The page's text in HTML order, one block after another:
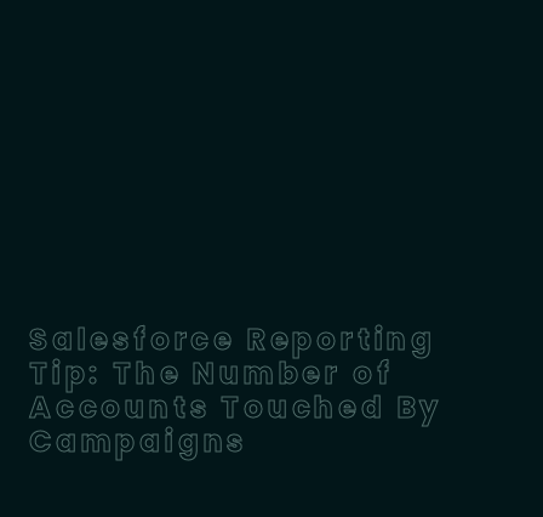
Salesforce Reporting
Tip: The Number of
Accounts Touched By
Campaigns